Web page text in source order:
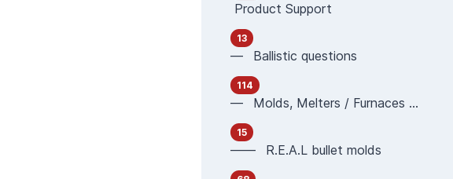
Product Support
13
— Ballistic questions
114
— Molds, Melters / Furnaces and Casting
15
—— R.E.A.L bullet molds